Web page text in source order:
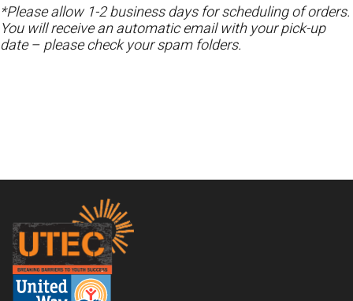
*Please allow 1-2 business days for scheduling of orders.
You will receive an automatic email with your pick-up
date – please check your spam folders.
Footer